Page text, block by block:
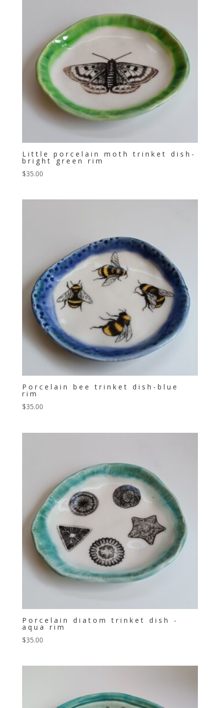
Little porcelain moth trinket dish-
bright green rim
$35.00
Porcelain bee trinket dish-blue
rim
$35.00
Porcelain diatom trinket dish -
aqua rim
$35.00